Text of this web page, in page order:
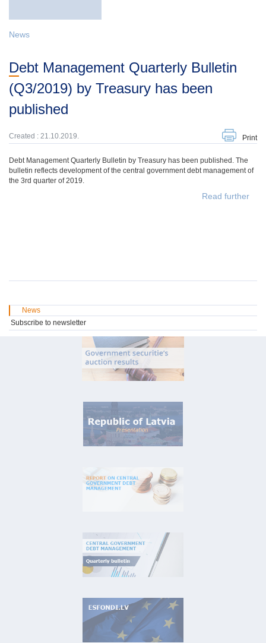
News
Debt Management Quarterly Bulletin
(Q3/2019) by Treasury has been
published
Created : 21.10.2019. Print
Debt Management Quarterly Bulletin by Treasury has been published. The
bulletin reflects development of the central government debt management of
the 3rd quarter of 2019.
Read further
News
Subscribe to newsletter